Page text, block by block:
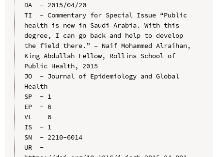
DA  - 2015/04/20
TI  - Commentary for Special Issue “Public
health is new in Saudi Arabia. With this
degree, I can go back and help to develop
the field there.” – Naif Mohammed Alraihan,
King Abdullah Fellow, Rollins School of
Public Health, 2015
JO  - Journal of Epidemiology and Global
Health
SP  - 1
EP  - 6
VL  - 6
IS  - 1
SN  - 2210-6014
UR  -